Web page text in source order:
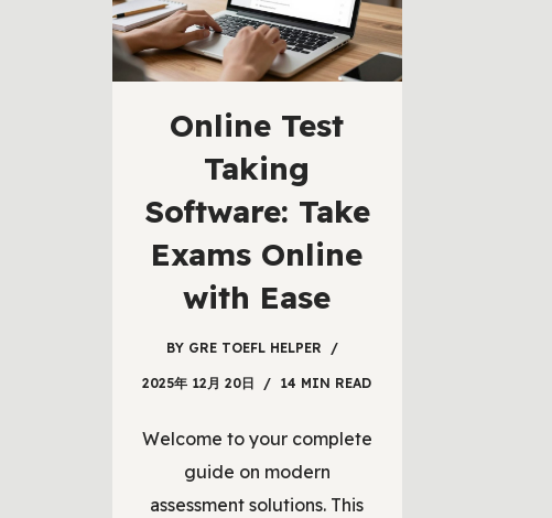
Online Test
Taking
Software: Take
Exams Online
with Ease
BY GRE TOEFL HELPER
2025年 12月 20日 14 MIN READ
Welcome to your complete
guide on modern
assessment solutions. This